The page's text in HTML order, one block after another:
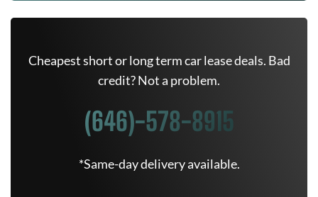
Cheapest short or long term car lease deals. Bad
credit? Not a problem.
(646)-578-8915
*Same-day delivery available.